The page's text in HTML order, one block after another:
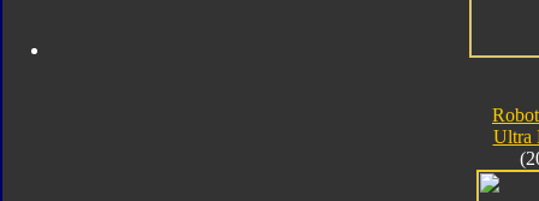
Ultra